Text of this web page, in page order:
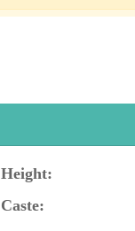
Height:
Caste: